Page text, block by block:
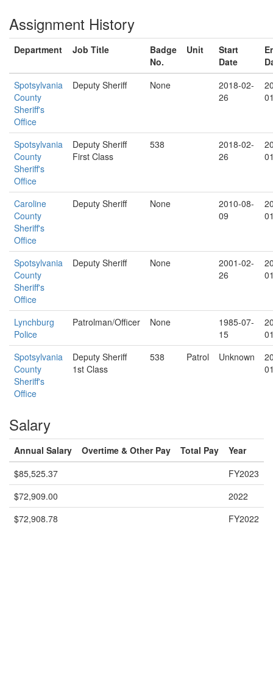
Assignment History
Department Job Title
Badge
No.
Unit
Start
Date
Spotsylvania
County
Sheriff's
Office
Deputy Sheriff None
2018-02-
26
Spotsylvania
County
Sheriff's
Office
Deputy Sheriff
First Class
538
2018-02-
26
Caroline
County
Sheriff's
Office
Deputy Sheriff None
2010-08-
09
Spotsylvania
County
Sheriff's
Office
Deputy Sheriff None
2001-02-
26
Lynchburg
Police
Patrolman/Officer None
1985-07-
15
Spotsylvania
County
Sheriff's
Office
Deputy Sheriff
1st Class
538 Patrol Unknown
Salary
Annual Salary Overtime & Other Pay Total Pay
Year
$85,525.37
FY2023
$72,909.00
2022
$72,908.78
FY2022